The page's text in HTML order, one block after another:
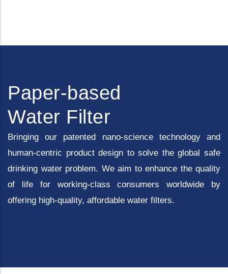
Paper-based
Water Filter
Bringing our patented nano-science technology and
human-centric product design to solve the global safe
drinking water problem. We aim to enhance the quality
of life for working-class consumers worldwide by
offering high-quality, affordable water filters.